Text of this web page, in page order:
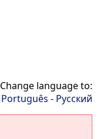
Change language to:
Português - Русский